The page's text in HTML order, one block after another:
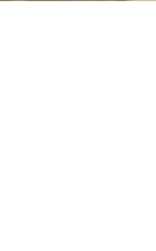
the line between fact and myth, leaving